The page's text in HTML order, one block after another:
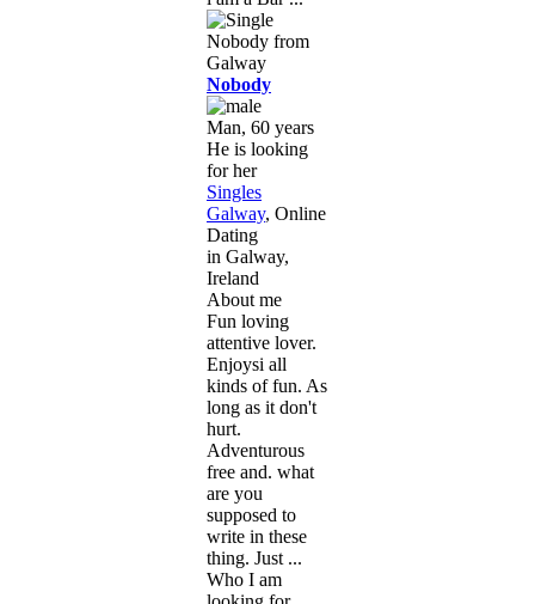
Nobody
Man, 60 years
He is looking
for her
Singles
Galway, Online
Dating
in Galway,
Ireland
About me
Fun loving
attentive lover.
Enjoysi all
kinds of fun. As
long as it don't
hurt.
Adventurous
free and. what
are you
supposed to
write in these
thing. Just ...
Who I am